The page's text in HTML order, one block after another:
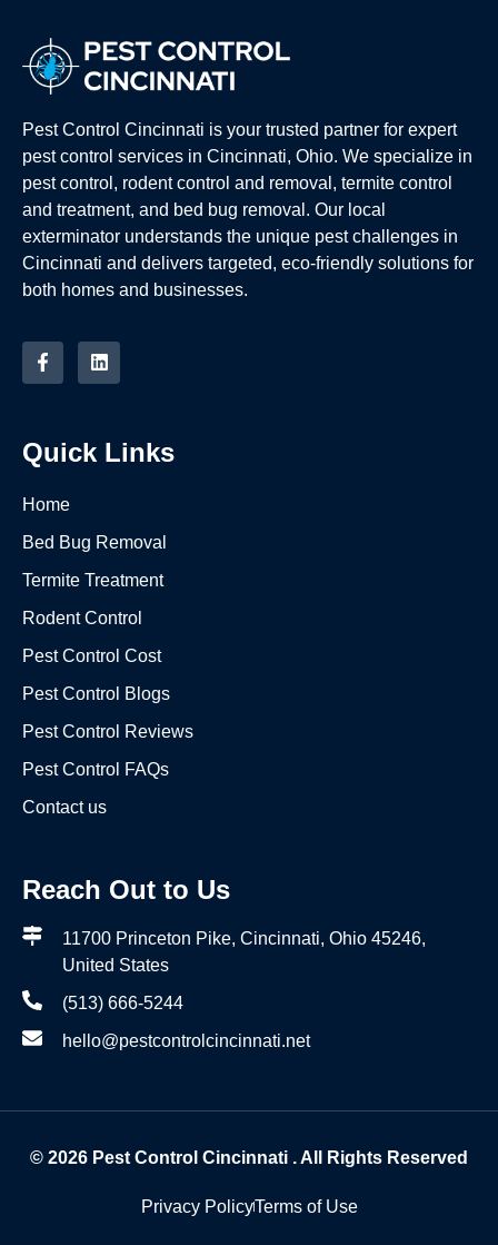
Pest Control Cincinnati is your trusted partner for expert
pest control services in Cincinnati, Ohio. We specialize in
pest control, rodent control and removal, termite control
and treatment, and bed bug removal. Our local
exterminator understands the unique pest challenges in
Cincinnati and delivers targeted, eco-friendly solutions for
both homes and businesses.
Quick Links
Home
Bed Bug Removal
Termite Treatment
Rodent Control
Pest Control Cost
Pest Control Blogs
Pest Control Reviews
Pest Control FAQs
Contact us
Reach Out to Us
11700 Princeton Pike, Cincinnati, Ohio 45246,
United States
(513) 666-5244
hello@pestcontrolcincinnati.net
© 2026 Pest Control Cincinnati . All Rights Reserved
Privacy PolicyTerms of Use